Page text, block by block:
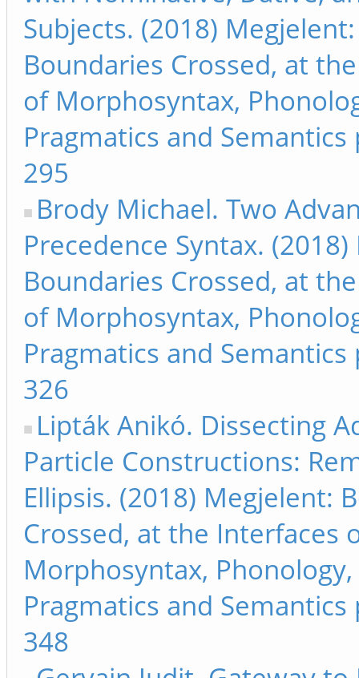
Subjects. (2018) Megjelent:
Boundaries Crossed, at
of Morphosyntax,
Pragmatics and Semantics
295
Brody Michael. Two
Precedence Syntax.
Boundaries Crossed, at
of Morphosyntax,
Pragmatics and Semantics
326
Lipták Anikó. Dissecting
Particle Constructions:
Ellipsis. (2018) Megjelent:
Crossed, at the Interfaces
Morphosyntax, Phonology,
Pragmatics and Semantics
348